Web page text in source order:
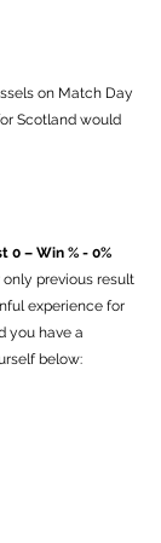
on Match Day
Scotland would
0 – Win % - 0%
previous result
experience for
you have a
below: